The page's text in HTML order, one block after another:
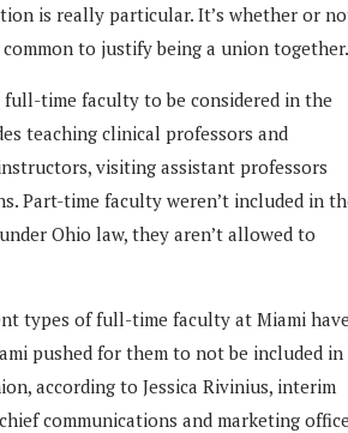
is really particular. It’s whether or
to justify being a union
full-time faculty to be considered in the
teaching clinical professors and
visiting assistant professors
Part-time faculty weren’t included in
Ohio law, they aren’t allowed to
types of full-time faculty at Miami
pushed for them to not be included in
according to Jessica Rivinius, interim
communications and marketing